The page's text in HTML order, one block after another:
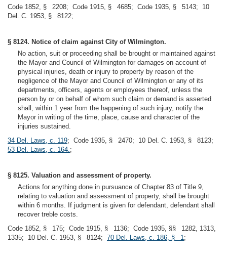
Code 1852, § 2208; Code 1915, § 4685; Code 1935, § 5143; 10
Del. C. 1953, § 8122;
§ 8124. Notice of claim against City of Wilmington.
No action, suit or proceeding shall be brought or maintained against
the Mayor and Council of Wilmington for damages on account of
physical injuries, death or injury to property by reason of the
negligence of the Mayor and Council of Wilmington or any of its
departments, officers, agents or employees thereof, unless the
person by or on behalf of whom such claim or demand is asserted
shall, within 1 year from the happening of such injury, notify the
Mayor in writing of the time, place, cause and character of the
injuries sustained.
34 Del. Laws, c. 119; Code 1935, § 2470; 10 Del. C. 1953, § 8123;
53 Del. Laws, c. 164.;
§ 8125. Valuation and assessment of property.
Actions for anything done in pursuance of Chapter 83 of Title 9,
relating to valuation and assessment of property, shall be brought
within 6 months. If judgment is given for defendant, defendant shall
recover treble costs.
Code 1852, § 175; Code 1915, § 1136; Code 1935, §§ 1282, 1313,
1335; 10 Del. C. 1953, § 8124; 70 Del. Laws, c. 186, § 1;